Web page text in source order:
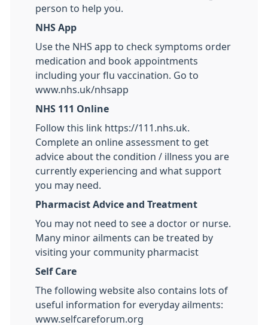
person to help you.
NHS App
Use the NHS app to check symptoms order
medication and book appointments
including your flu vaccination. Go to
www.nhs.uk/nhsapp
NHS 111 Online
Follow this link https://111.nhs.uk.
Complete an online assessment to get
advice about the condition / illness you are
currently experiencing and what support
you may need.
Pharmacist Advice and Treatment
You may not need to see a doctor or nurse.
Many minor ailments can be treated by
visiting your community pharmacist
Self Care
The following website also contains lots of
useful information for everyday ailments:
www.selfcareforum.org